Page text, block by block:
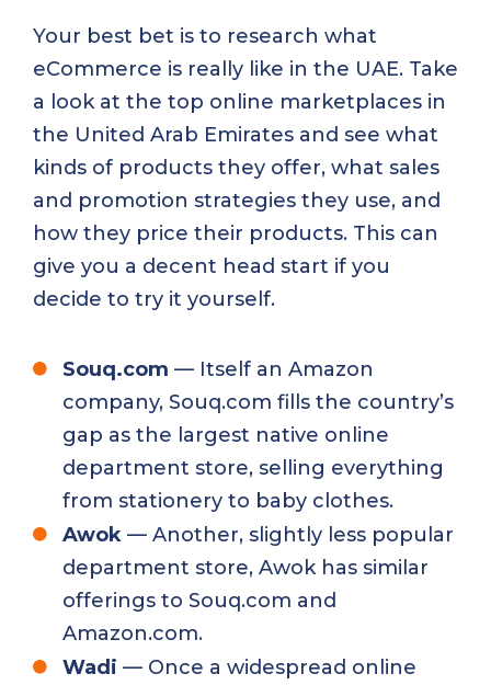
Your best bet is to research what
eCommerce is really like in the UAE. Take
a look at the top online marketplaces in
the United Arab Emirates and see what
kinds of products they offer, what sales
and promotion strategies they use, and
how they price their products. This can
give you a decent head start if you
decide to try it yourself.
Souq.com — Itself an Amazon
company, Souq.com fills the country’s
gap as the largest native online
department store, selling everything
from stationery to baby clothes.
Awok — Another, slightly less popular
department store, Awokhas similar
offerings to Souq.com and
Amazon.com.
Wadi — Once a widespread online